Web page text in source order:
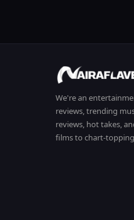
We're an
reviews, trending
reviews, hot takes,
films to chart-